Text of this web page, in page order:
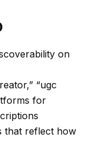
on
“ugc
for
that reflect how